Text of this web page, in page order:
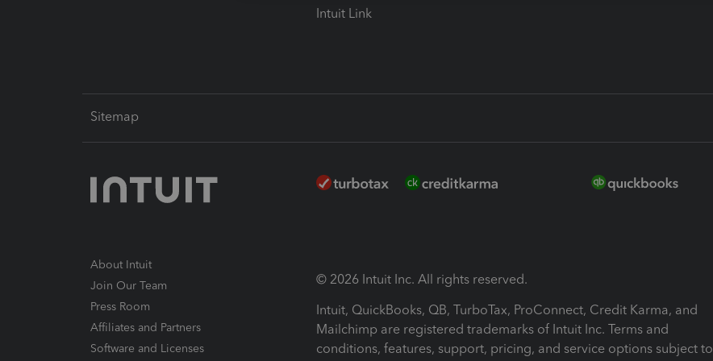
Intuit Link
Sitemap
About Intuit
Join Our Team
Press Room
Affiliates and Partners
Software and Licenses
© 2026 Intuit Inc. All rights reserved.
Intuit, QuickBooks, QB, TurboTax, ProConnect, Credit Karma, and
Mailchimp are registered trademarks of Intuit Inc. Terms and
conditions, features, support, pricing, and service options subject to